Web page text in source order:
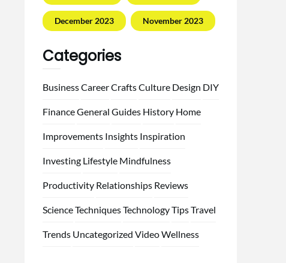
December 2023 November 2023
Categories
BusinessCareerCraftsCulture Design DIY
FinanceGeneral Guides History Home
Improvements Insights Inspiration
Investing Lifestyle Mindfulness
Productivity Relationships Reviews
ScienceTechniquesTechnologyTipsTravel
Trends Uncategorized VideoWellness